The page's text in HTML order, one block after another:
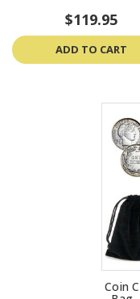
$119.95
ADD TO CART
Coin